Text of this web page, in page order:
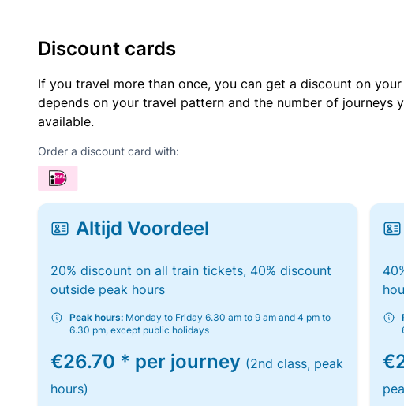
Discount cards
If you travel more than once, you can get a discount on
depends on your travel pattern and the number of journeys
available.
Order a discount card with:
Altijd Voordeel
20% discount on all train tickets, 40% discount
outside peak hours
Peak hours: Monday to Friday 6.30 am to 9 am and 4 pm to
6.30 pm, except public holidays
€26.70 * per journey (2nd class, peak
hours)